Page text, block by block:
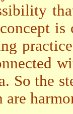
is
So the
are